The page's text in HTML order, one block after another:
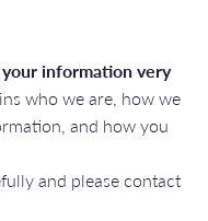
information very
who we are, how we
and how you
and please contact